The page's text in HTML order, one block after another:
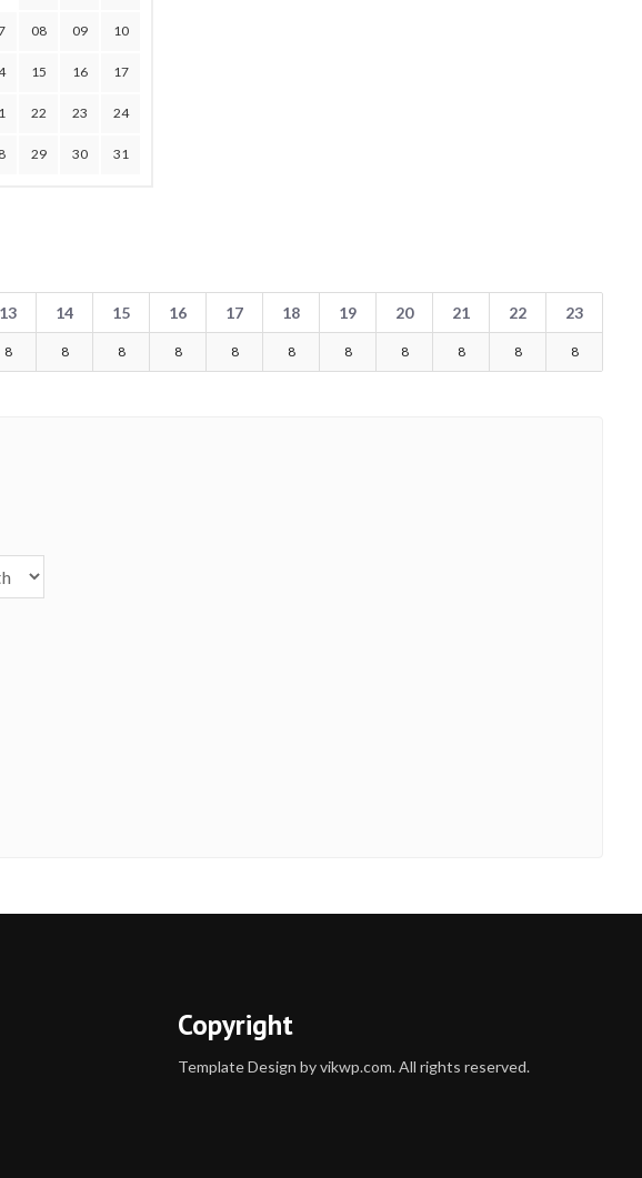
08 09 10
15 16 17
22 23 24
29 30 31
13 14 15 16 17 18 19 20 21 22 23
8 8 8 8 8 8 8 8 8 8 8
Copyright
Template Design by vikwp.com. All rights reserved.